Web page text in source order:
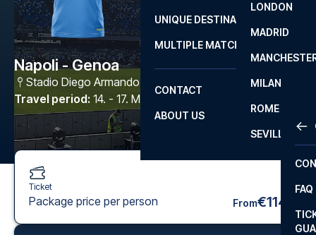
LA
LONDON
MADRID
MILAN
ROME
SEVILLA
UNIQUE DESTINATIONS
MULTIPLE MATCHES
CONTACT
FAQ
ABOUT US
Napoli - Genoa
Stadio Diego Armando Maradona
Travel period: 14. - 17. May 2027
Ticket
Package price per person From€114